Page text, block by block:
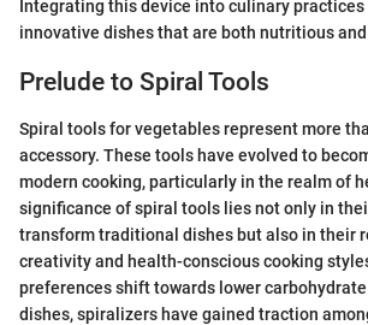
Integrating this device into culinary practices
innovative dishes that are both nutritious
Prelude to Spiral Tools
Spiral tools for vegetables represent more
accessory. These tools have evolved to
modern cooking, particularly in the realm of
significance of spiral tools lies not only in
transform traditional dishes but also in their
creativity and health-conscious cooking
preferences shift towards lower
dishes, spiralizers have gained traction